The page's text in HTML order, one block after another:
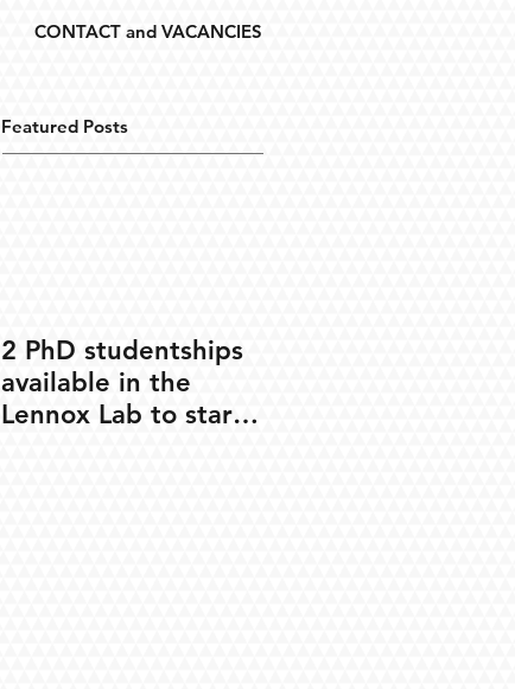
CONTACT and VACANCIES
Featured Posts
2 PhD studentships
available in the
Lennox Lab to start